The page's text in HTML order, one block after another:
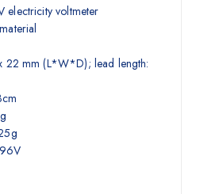
electricity voltmeter
22 mm (L*W*D); lead length: